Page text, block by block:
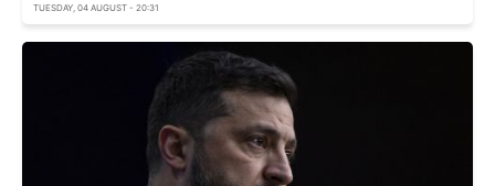
TUESDAY, 04 AUGUST - 20:31